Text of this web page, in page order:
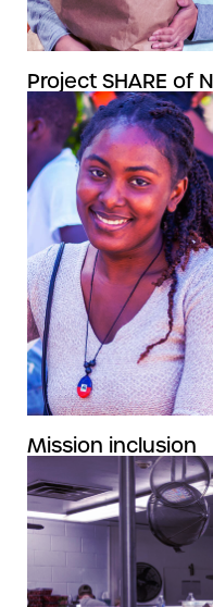
Project SHARE of
Mission inclusion